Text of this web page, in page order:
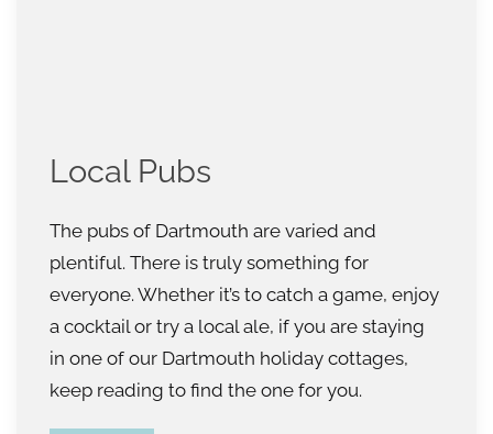
Local Pubs
The pubs of Dartmouth are varied and
plentiful. There is truly something for
everyone. Whether it’s to catch a game, enjoy
a cocktail or try a local ale, if you are staying
in one of our Dartmouth holiday cottages,
keep reading to find the one for you.